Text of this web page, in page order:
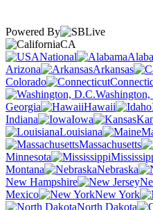
Powered By
CA
National
Arizona
Arkansas
Colorado
Georgia
Hawaii
Indiana
Iowa
Louisiana
Massachusetts
Minnesota
Montana
Nebraska
New Hampshire
Mexico
New York
North Dakota